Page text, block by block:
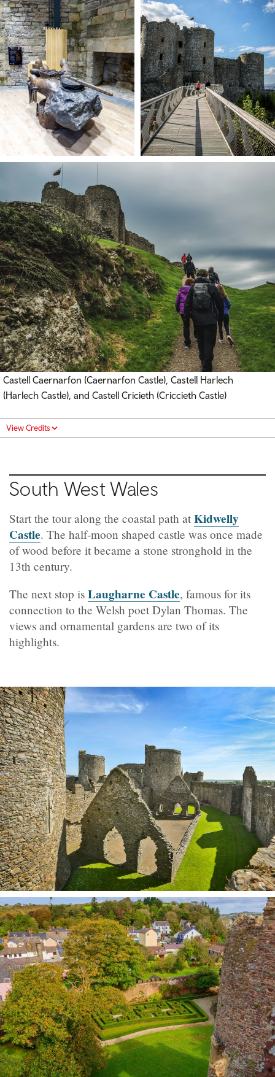
Castell Caernarfon (Caernarfon Castle) , Castell Harlech
(Harlech Castle), and Castell Cricieth (Criccieth Castle)
View Credits
South West Wales
Start the tour along the coastal path at Kidwelly
Castle. The half-moon shaped castle was once made
of wood before it became a stone stronghold in the
13th century.
The next stop is Laugharne Castle, famous for its
connection to the Welsh poet Dylan Thomas. The
views and ornamental gardens are two of its
highlights.